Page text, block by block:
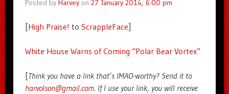
Posted by Harveyon 27 January 2014, 6:00 pm
[High Praise! to ScrappleFace]
White House Warns of Coming “Polar Bear Vortex”
[Think you have a link that’s IMAO-worthy? Send it to
harvolson@gmail.com. If I use your link, you will receive